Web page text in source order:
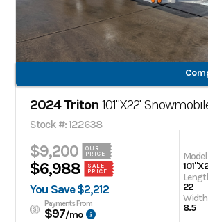
2024 Triton 101"X22'
Stock #: 122638
$9,200
OUR
PRICE
$6,988
SALE
PRICE
You Save $2,212
Payments From
$97/mo
Model
22
Width
8.5